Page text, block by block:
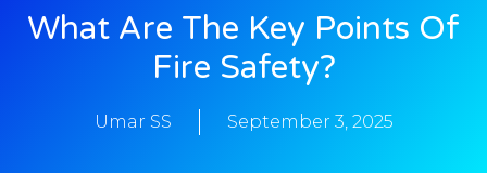
What Are The Key Points Of
Fire Safety?
Umar SS September 3, 2025